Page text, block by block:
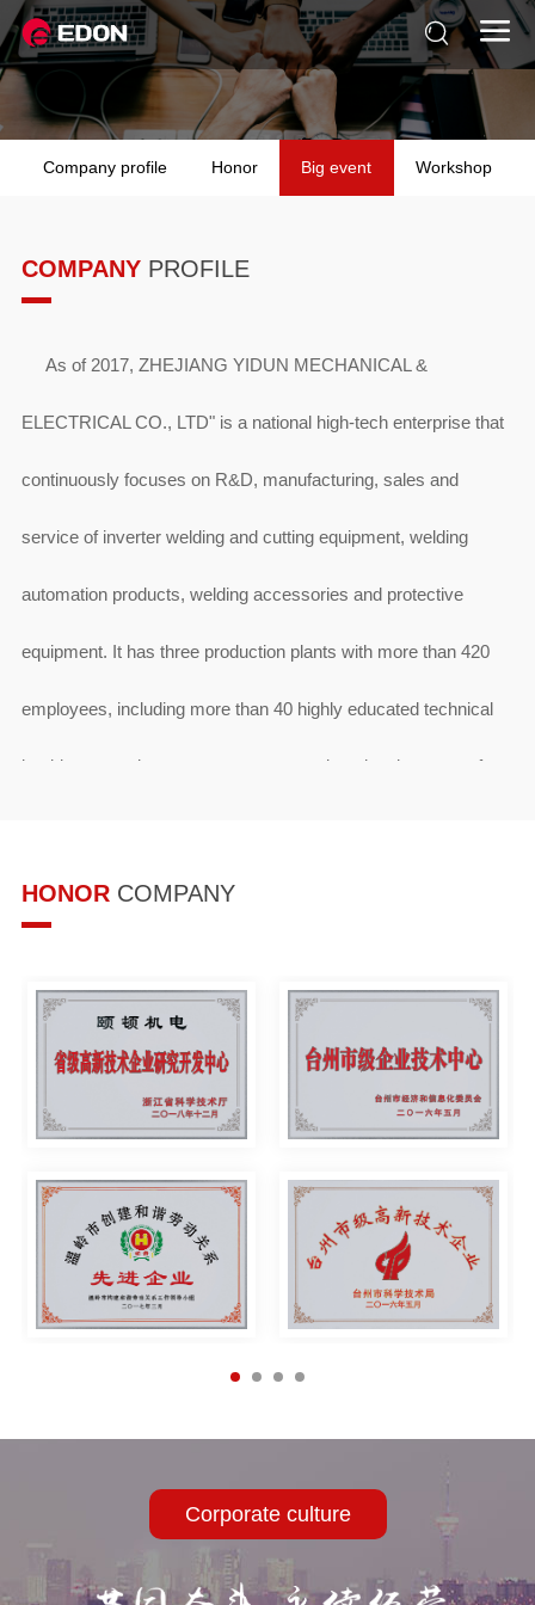
 
Company profile Honor Big event Workshop
COMPANYPROFILE
As of 2017, ZHEJIANG YIDUN MECHANICAL &
ELECTRICAL CO., LTD" is a national high-tech enterprise that
continuously focuses on R&D, manufacturing, sales and
service of inverter welding and cutting equipment, welding
automation products, welding accessories and protective
equipment. It has three production plants with more than 420
employees, including more than 40 highly educated technical
backbones and management personnel, and a plant area of
development center” and a “technology center” equipped with
Main inverter ARC, inverter TIG , inverter MIG, inverter air
plasma cutting machine, automatic welding trolley, digital
intelligent welding equipment, high-efficiency welding system,
etc. The company's products have excellent quality and high
cost performance, and are widely used in petroleum pipelines,
more than 600,000 welders. Another fist product - the Air blower
also started Coming on the market, many dealers have been
HONORCOMPANY
Corporate culture